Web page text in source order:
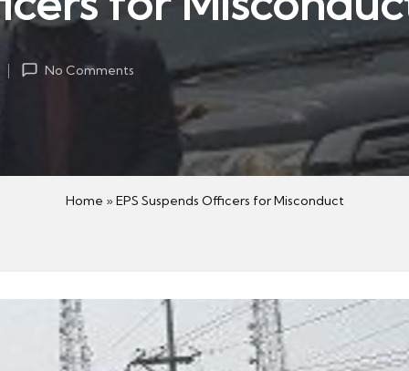
No Comments
Home » EPS Suspends Officers for Misconduct